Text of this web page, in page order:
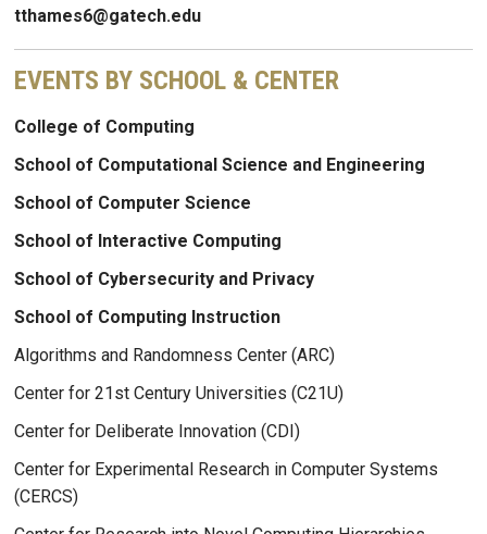
tthames6@gatech.edu
EVENTS BY SCHOOL & CENTER
College of Computing
School of Computational Science and Engineering
School of Computer Science
School of Interactive Computing
School of Cybersecurity and Privacy
School of Computing Instruction
Algorithms and Randomness Center (ARC)
Center for 21st Century Universities (C21U)
Center for Deliberate Innovation (CDI)
Center for Experimental Research in Computer Systems
(CERCS)